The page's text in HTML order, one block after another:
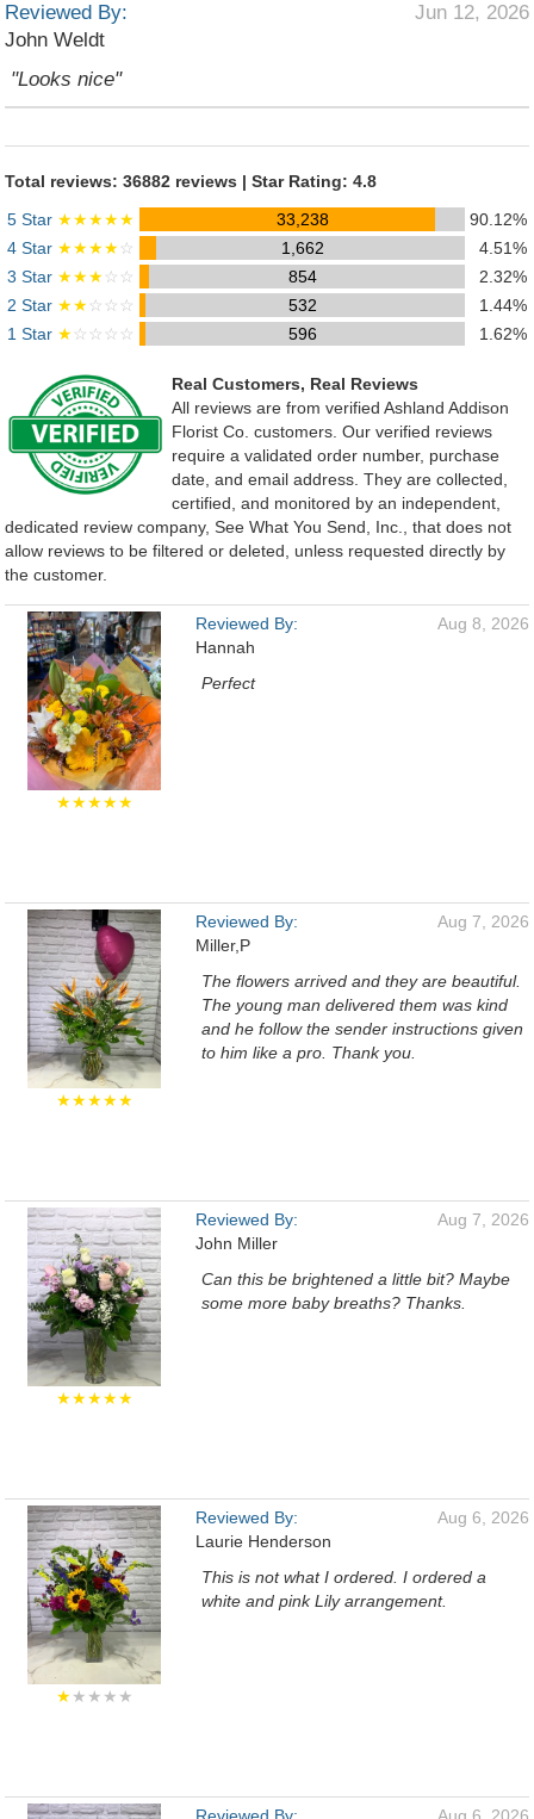
Reviewed By:
John Weldt
Jun 12, 2026
"Looks nice"
Total reviews: 36882 reviews | Star Rating: 4.8
5 Star ★★★★★ 33,238
90.12%
4 Star ★★★★☆ 1,662
4.51%
3 Star ★★★☆☆ 854
2.32%
2 Star ★★☆☆☆ 532
1.44%
1 Star ★☆☆☆☆ 596 1.62%
Real Customers, Real Reviews
All reviews are from verified Ashland Addison
Florist Co. customers. Our verified reviews
require a validated order number, purchase
date, and email address. They are collected,
certified, and monitored by an independent,
dedicated review company, See What You Send, Inc., that does not
allow reviews to be filtered or deleted, unless requested directly by
the customer.
★★★★★
Reviewed By:
Hannah
Aug 8, 2026
Perfect
★★★★★
Reviewed By:
Miller,P
Aug 7, 2026
The flowers arrived and they are beautiful.
The young man delivered them was kind
and he follow the sender instructions given
to him like a pro. Thank you.
★★★★★
Reviewed By:
John Miller
Aug 7, 2026
Can this be brightened a little bit? Maybe
some more baby breaths? Thanks.
★★★★★
Reviewed By:
Laurie Henderson
Aug 6, 2026
This is not what I ordered. I ordered a
white and pink Lily arrangement.